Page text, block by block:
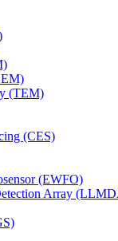
(TEM)
(CES)
(EWFO)
Array